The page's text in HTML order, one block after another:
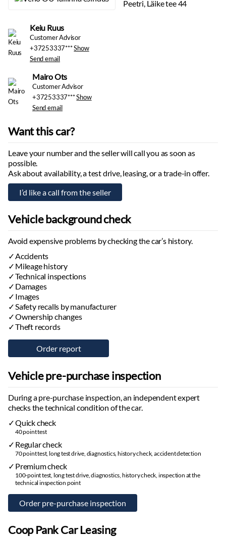
Reading lights
Outside temperature display
Rain sensor
Central locking:
Automatic heated windshield washers
Rear window defroster
Interior
Floor mats:textile
Headliner:dark
Nahkpolster
Multimedia
Display:front
Apple CarPlay
Navigation system:with map, with voice control
Trip computer
Stereo:original, usb port
Speakers
Lights
Low beam headlights:
Daytime running lights:
Rear lights:led
Automatic daytime running light activation
High beam assist
Tires and Rims
Tire repair kit
Summer tires
Winter tires:studless winter tires
Alloy wheels
Other
Trip computer
Peetri, Läike tee 44
Keiu Ruus
Customer Advisor
+37253337***Show
Send email
Mairo Ots
Customer Advisor
+37253337***Show
Send email
Want this car?
Leave your number and the seller will call you as soon as
possible.
Ask about availability, a test drive, leasing, or a trade-in offer.
Vehicle background check
Avoid expensive problems by checking the car’s history.
Accidents
Mileage history
Technical inspections
Damages
Images
Safety recalls by manufacturer
Ownership changes
Theft records
Vehicle pre-purchase inspection
During a pre-purchase inspection, an independent expert
checks the technical condition of the car.
Quick check
40 point test
Regular check
70 point test, long test drive, diagnostics, history check, accident detection
Premium check
100-point test, long test drive, diagnostics, history check, inspection at the
technical inspection point
Coop Pank Car Leasing